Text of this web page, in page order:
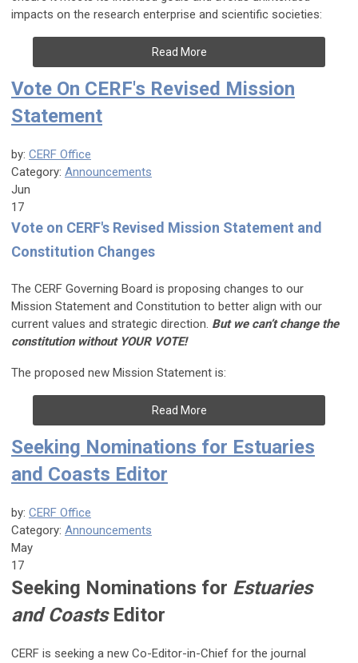
impacts on the research enterprise and scientific societies:
Read More
Vote On CERF's Revised Mission
Statement
by: CERF Office
Category: Announcements
Jun
17
Vote on CERF's Revised Mission Statement and
Constitution Changes
The CERF Governing Board is proposing changes to our
Mission Statement and Constitution to better align with our
current values and strategic direction. But we can’t change the
constitution without YOUR VOTE!
The proposed new Mission Statement is:
Read More
Seeking Nominations for Estuaries
and Coasts Editor
by: CERF Office
Category: Announcements
May
17
Seeking Nominations for Estuaries
and CoastsEditor
CERF is seeking a new Co-Editor-in-Chief for the journal